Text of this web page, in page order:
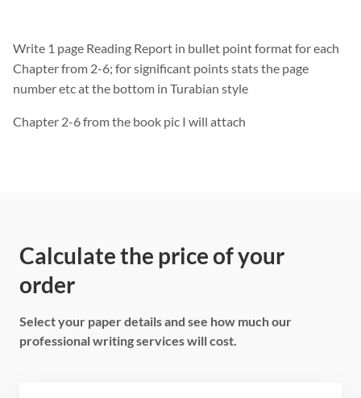
Write 1 page Reading Report in bullet point format for each
Chapter from 2-6; for significant points stats the page
number etc at the bottom in Turabian style
Chapter 2-6 from the book pic I will attach
Calculate the price of your
order
Select your paper details and see how much our
professional writing services will cost.